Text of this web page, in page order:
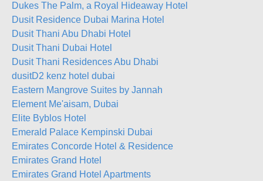
Dukes The Palm, a Royal Hideaway Hotel
Dusit Residence Dubai Marina Hotel
Dusit Thani Abu Dhabi Hotel
Dusit Thani Dubai Hotel
Dusit Thani Residences Abu Dhabi
dusitD2 kenz hotel dubai
Eastern Mangrove Suites by Jannah
Element Me'aisam, Dubai
Elite Byblos Hotel
Emerald Palace Kempinski Dubai
Emirates Concorde Hotel & Residence
Emirates Grand Hotel
Emirates Grand Hotel Apartments